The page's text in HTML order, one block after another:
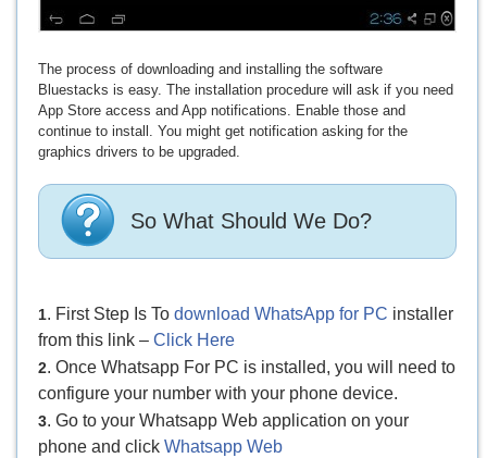
The process of downloading and installing the software
Bluestacks is easy. The installation procedure will ask if you need
App Store access and App notifications. Enable those and
continue to install. You might get notification asking for the
graphics drivers to be upgraded.
So What Should We Do?
1. First Step Is To download WhatsApp for PC installer
from this link – Click Here
2. Once Whatsapp For PC is installed, you will need to
configure your number with your phone device.
3. Go to your Whatsapp Web application on your
phone and click Whatsapp Web